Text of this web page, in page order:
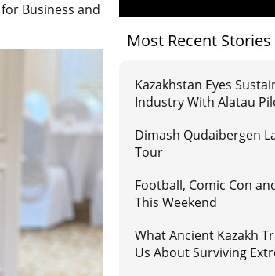
Business and
Most Recent Stories
Kazakhstan Eyes
Industry With Alatau
Dimash Qudaibergen
Tour
Football, Comic Con
This Weekend
What Ancient Kazakh
Us About Surviving